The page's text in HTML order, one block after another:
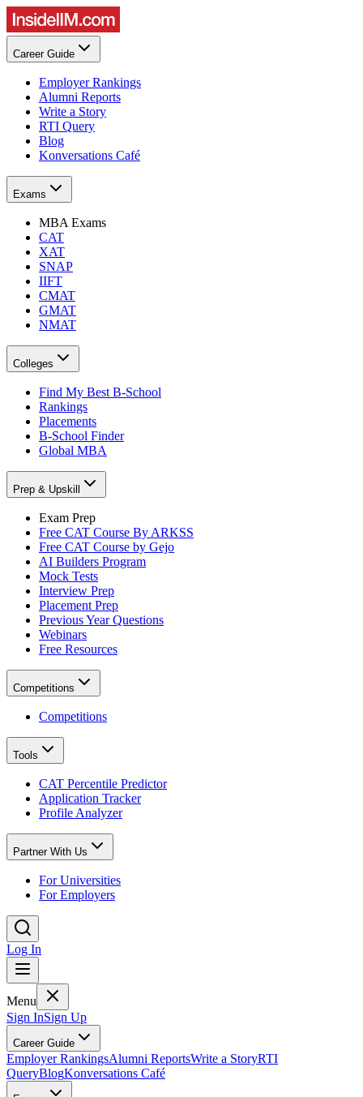
Career Guide
Employer Rankings
Alumni Reports
Write a Story
RTI Query
Blog
Konversations Café
Exams
MBA Exams
CAT
XAT
SNAP
IIFT
CMAT
GMAT
NMAT
Colleges
Find My Best B-School
Rankings
Placements
B-School Finder
Global MBA
Prep & Upskill
Exam Prep
Free CAT Course By ARKSS
Free CAT Course by Gejo
AI Builders Program
Mock Tests
Interview Prep
Placement Prep
Previous Year Questions
Webinars
Free Resources
Competitions
Competitions
Tools
CAT Percentile Predictor
Application Tracker
Profile Analyzer
Partner With Us
For Universities
For Employers
Log In
Menu
Sign InSign Up
Career Guide
Employer RankingsAlumni ReportsWrite a StoryRTI
QueryBlogKonversations Café